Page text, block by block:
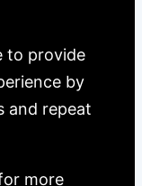
to provide
by
and repeat
more